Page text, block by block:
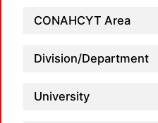
CONAHCYT Area
Division/Department
University